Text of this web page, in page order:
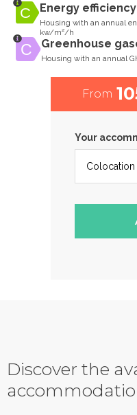
Energy efficiency
Housing with an annual
kw/m²/h
Greenhouse
Housing with an annual
From
Your
Discover the